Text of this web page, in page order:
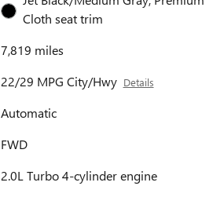
Cloth seat trim
7,819 miles
22/29 MPG City/Hwy Details
Automatic
FWD
2.0L Turbo 4-cylinder engine